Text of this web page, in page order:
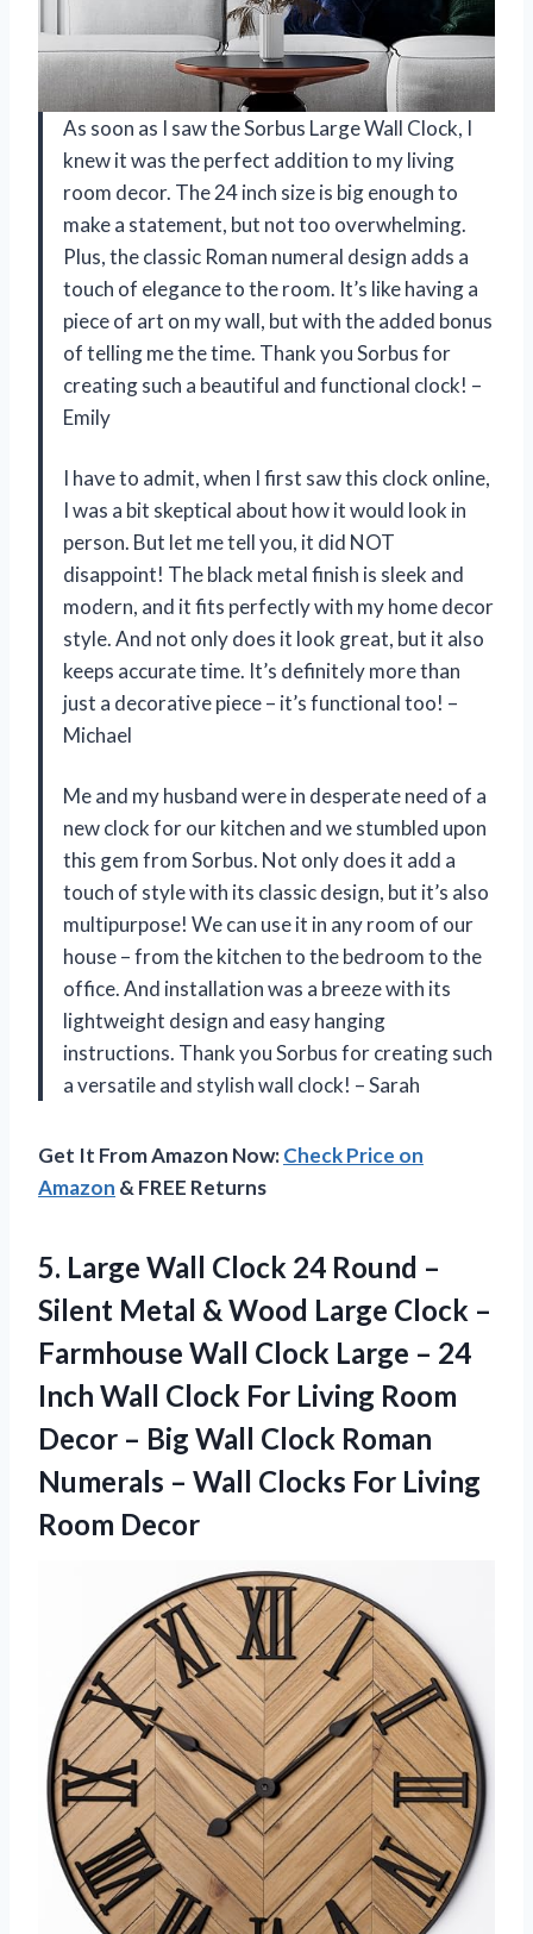
As soon as I saw the Sorbus Large Wall Clock, I
knew it was the perfect addition to my living
room decor. The 24 inch size is big enough to
make a statement, but not too overwhelming.
Plus, the classic Roman numeral design adds a
touch of elegance to the room. It’s like having a
piece of art on my wall, but with the added bonus
of telling me the time. Thank you Sorbus for
creating such a beautiful and functional clock! –
Emily
I have to admit, when I first saw this clock online,
I was a bit skeptical about how it would look in
person. But let me tell you, it did NOT
disappoint! The black metal finish is sleek and
modern, and it fits perfectly with my home decor
style. And not only does it look great, but it also
keeps accurate time. It’s definitely more than
just a decorative piece – it’s functional too! –
Michael
Me and my husband were in desperate need of a
new clock for our kitchen and we stumbled upon
this gem from Sorbus. Not only does it add a
touch of style with its classic design, but it’s also
multipurpose! We can use it in any room of our
house – from the kitchen to the bedroom to the
office. And installation was a breeze with its
lightweight design and easy hanging
instructions. Thank you Sorbus for creating such
a versatile and stylish wall clock! – Sarah
Get It From Amazon Now:Check Price on
Amazon & FREE Returns
5. Large Wall Clock 24 Round –
Silent Metal & Wood Large Clock –
Farmhouse Wall Clock Large – 24
Inch Wall Clock For Living Room
Decor – Big Wall Clock Roman
Numerals – Wall Clocks For Living
Room Decor